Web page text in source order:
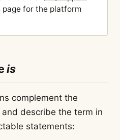
for the platform
is
complement the
describe the term in
statements: